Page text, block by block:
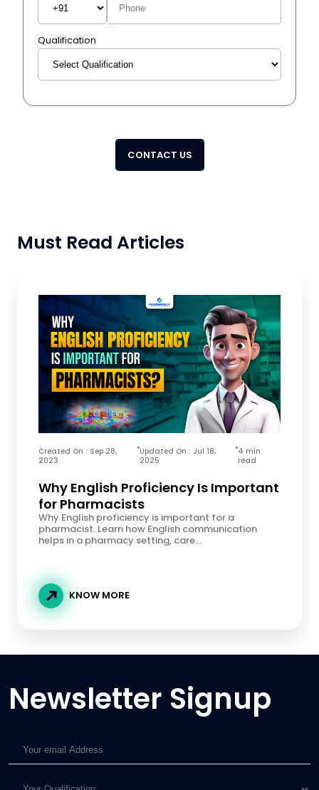
Qualification
CONTACT US
Must Read Articles
Created On : Sep 28,
2023
Updated On : Jul 18,
2025
4 min
read
Why English Proficiency Is Important
for Pharmacists
Why English proficiency is important for a
pharmacist. Learn how English communication
helps in a pharmacy setting, care...
KNOW MORE
Newsletter Signup